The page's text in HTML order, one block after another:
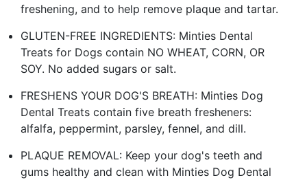
freshening, and to help remove plaque and tartar.
GLUTEN-FREE INGREDIENTS: Minties Dental
Treats for Dogs contain NO WHEAT, CORN, OR
SOY. No added sugars or salt.
FRESHENS YOUR DOG'S BREATH: Minties Dog
Dental Treats contain five breath fresheners:
alfalfa, peppermint, parsley, fennel, and dill.
PLAQUE REMOVAL: Keep your dog's teeth and
gums healthy and clean with Minties Dog Dental